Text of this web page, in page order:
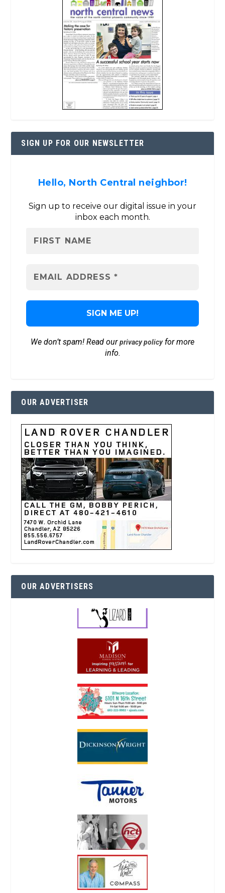
SIGN UP FOR OUR NEWSLETTER
Hello, North Central neighbor!
Sign up to receive our digital issue in your
inbox each month.
We don’t spam! Read ourprivacy policyfor more
info.
OUR ADVERTISER
OUR ADVERTISERS